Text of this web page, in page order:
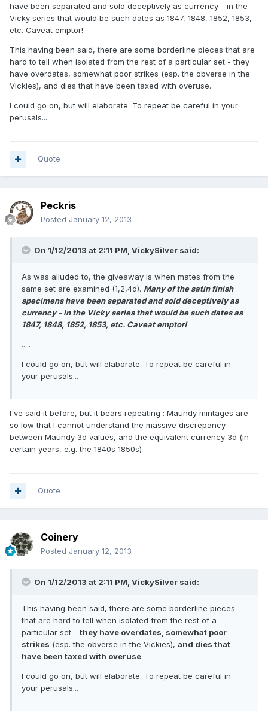
have been separated and sold deceptively as currency - in the
Vicky series that would be such dates as 1847, 1848, 1852, 1853,
etc. Caveat emptor!
This having been said, there are some borderline pieces that are
hard to tell when isolated from the rest of a particular set - they
have overdates, somewhat poor strikes (esp. the obverse in the
Vickies), and dies that have been taxed with overuse.
I could go on, but will elaborate. To repeat be careful in your
perusals...
Quote
Peckris
Posted January 12, 2013
On 1/12/2013 at 2:11 PM, VickySilver said:
As was alluded to, the giveaway is when mates from the
same set are examined (1,2,4d). Many of the satin finish
specimens have been separated and sold deceptively as
currency - in the Vicky series that would be such dates as
1847, 1848, 1852, 1853, etc. Caveat emptor!
.....
I could go on, but will elaborate. To repeat be careful in
your perusals...
I've said it before, but it bears repeating : Maundy mintages are
so low that I cannot understand the massive discrepancy
between Maundy 3d values, and the equivalent currency 3d (in
certain years, e.g. the 1840s 1850s)
Quote
Coinery
Posted January 12, 2013
On 1/12/2013 at 2:11 PM, VickySilver said:
This having been said, there are some borderline pieces
that are hard to tell when isolated from the rest of a
particular set - they have overdates, somewhat poor
strikes (esp. the obverse in the Vickies), and dies that
have been taxed with overuse.
I could go on, but will elaborate. To repeat be careful in
your perusals...